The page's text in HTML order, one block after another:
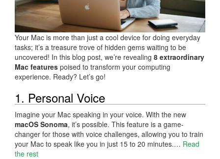
Your Mac is more than just a cool device for doing everyday
tasks; it’s a treasure trove of hidden gems waiting to be
uncovered! In this blog post, we’re revealing 8 extraordinary
Mac features poised to transform your computing
experience. Ready? Let’s go!
1. Personal Voice
Imagine your Mac speaking in your voice. With the new
macOS Sonoma, it’s possible. This feature is a game-
changer for those with voice challenges, allowing you to train
your Mac to speak like you in just 15 to 20 minutes.… Read
the rest